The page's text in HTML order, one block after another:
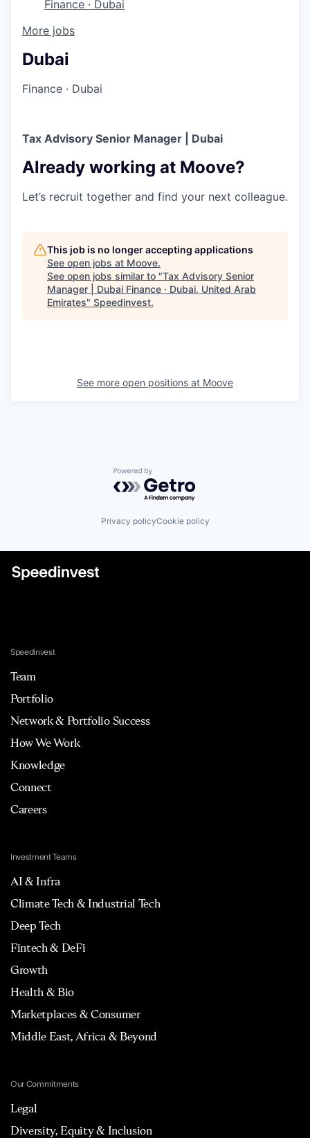
Finance · Dubai
More jobs
Dubai
Finance · Dubai
Tax Advisory Senior Manager | Dubai
Already working at Moove?
Let’s recruit together and find your next colleague.
This job is no longer accepting applications
See open jobs at Moove.
See open jobs similar to "Tax Advisory Senior
Manager | Dubai Finance · Dubai, United Arab
Emirates" Speedinvest.
See more open positions at Moove
Powered by Getro.com
Privacy policyCookie policy
Speedinvest
Team
Portfolio
Network & Portfolio Success
How We Work
Knowledge
Connect
Careers
Investment Teams
AI & Infra
Climate Tech & Industrial Tech
Deep Tech
Fintech & DeFi
Growth
Health & Bio
Marketplaces & Consumer
Middle East, Africa & Beyond
Our Commitments
Legal
Diversity, Equity & Inclusion